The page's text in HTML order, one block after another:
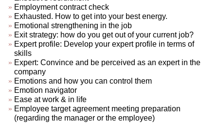
Employment contract check
Exhausted. How to get into your best energy.
Emotional strengthening in the job
Exit strategy: how do you get out of your current job?
Expert profile: Develop your expert profile in terms of
skills
Expert: Convince and be perceived as an expert in the
company
Emotions and how you can control them
Emotion navigator
Ease at work & in life
Employee target agreement meeting preparation
(regarding the manager or the employee)